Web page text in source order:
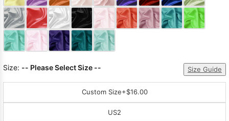
Size: -- Please Select Size -- Size Guide
Custom Size+$16.00
US2